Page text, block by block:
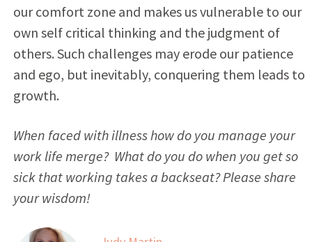
our comfort zone and makes us vulnerable to our
own self critical thinking and the judgment of
others. Such challenges may erode our patience
and ego, but inevitably, conquering them leads to
growth.
When faced with illness how do you manage your
work life merge? What do you do when you get so
sick that working takes a backseat? Please share
your wisdom!